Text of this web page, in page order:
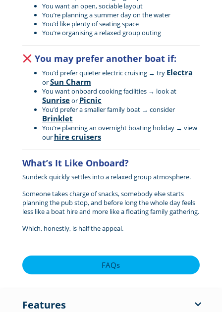
You want an open, sociable layout
You’re planning a summer day on the water
You’d like plenty of seating space
You’re organising a relaxed group outing
You may prefer another boat if:
You’d prefer quieter electric cruising → try Electra
orSun Charm
You want onboard cooking facilities → look at
Sunriseor Picnic
You’d prefer a smaller family boat → consider
Brinklet
You’re planning an overnight boating holiday → view
our hire cruisers
What’s It Like Onboard?
Sundeck quickly settles into a relaxed group atmosphere.
Someone takes charge of snacks, somebody else starts
planning the pub stop, and before long the whole day feels
less like a boat hire and more like a floating family gathering.
Which, honestly, is half the appeal.
FAQs
Features